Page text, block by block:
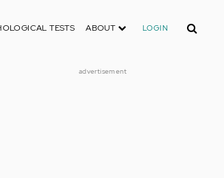
TESTS ABOUT LOGIN Search
advertisement